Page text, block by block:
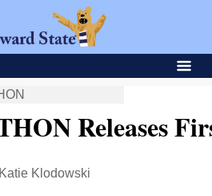
Releases
Katie Klodowski